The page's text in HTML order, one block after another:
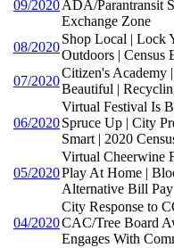
09/2020ADA/Parantransit
Exchange Zone
08/2020
Shop Local | Lock
Outdoors | Census
07/2020
Citizen's Academy
Beautiful |
06/2020
Virtual Festival Is
Spruce Up | City
Smart | 2020
05/2020
Virtual Cheerwine
Play At Home |
Alternative Bill Pay
04/2020
City Response to
CAC/Tree Board
Engages With